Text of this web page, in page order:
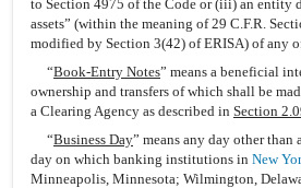
to Section 4975 of the Code or (iii) an entity
assets” (within the meaning of 29 C.F.R.
modified by Section 3(42) of ERISA) of any
“Book-Entry Notes” means a beneficial
ownership and transfers of which shall be
a Clearing Agency as described in Section
“Business Day” means any day other than
day on which banking institutions in New
Minneapolis, Minnesota; Wilmington,